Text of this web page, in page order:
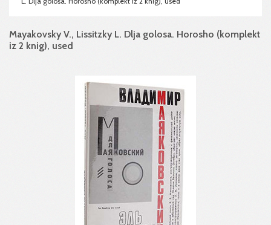
Mayakovsky V., Lissitzky L. Dlja golosa. Horosho (komplekt
iz 2 knig), used